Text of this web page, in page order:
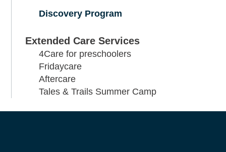
Discovery Program
Extended Care Services
4Care for preschoolers
Fridaycare
Aftercare
Tales & Trails Summer Camp